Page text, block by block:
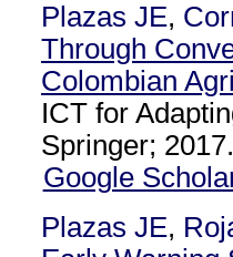
Plazas JE,
Through
Colombian
ICT for
Springer;
Google
Plazas JE,